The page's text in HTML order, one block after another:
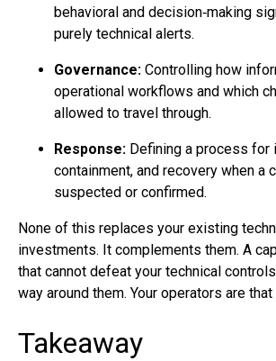
behavioral and decision‑making
purely technical alerts.
Governance: Controlling how
operational workflows and which
allowed to travel through.
Response: Defining a process for
containment, and recovery when a
suspected or confirmed.
None of this replaces your existing
investments. It complements them. A
that cannot defeat your technical
way around them. Your operators are that
Takeaway